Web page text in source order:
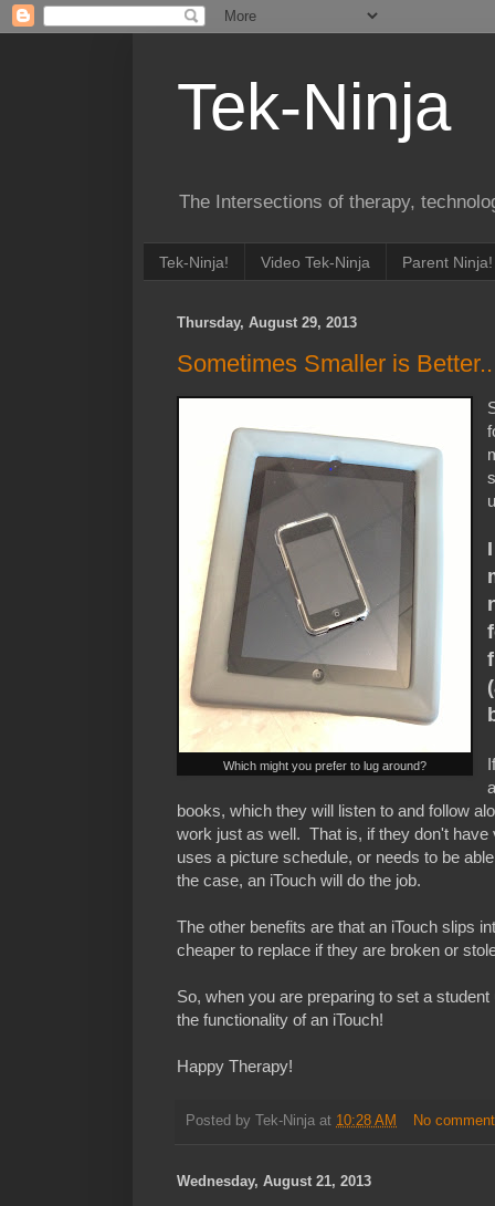
Tek-Ninja
The Intersections of therapy,
Tek-Ninja! Video Tek-Ninja Parent Ninja!
Thursday, August 29, 2013
Sometimes Smaller is
Which might you prefer to lug around?
books, which they will listen to and follow
work just as well. That is, if they don't
uses a picture schedule, or needs to be
the case, an iTouch will do the job.
The other benefits are that an iTouch slips
cheaper to replace if they are broken or
So, when you are preparing to set a
the functionality of an iTouch!
Happy Therapy!
Posted by Tek-Ninja at 10:28 AM No
Wednesday, August 21, 2013